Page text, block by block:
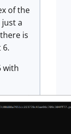
of the
a
is
6.
with